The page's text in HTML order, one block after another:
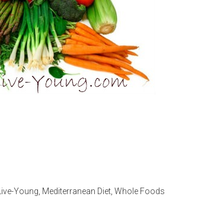
Live-Young Mediterranean Diet Whole Foods